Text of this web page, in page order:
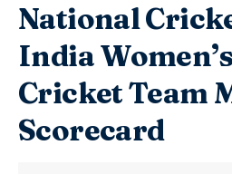
National
India
Cricket Team
Scorecard